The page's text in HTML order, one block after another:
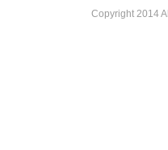
Copyright 2014